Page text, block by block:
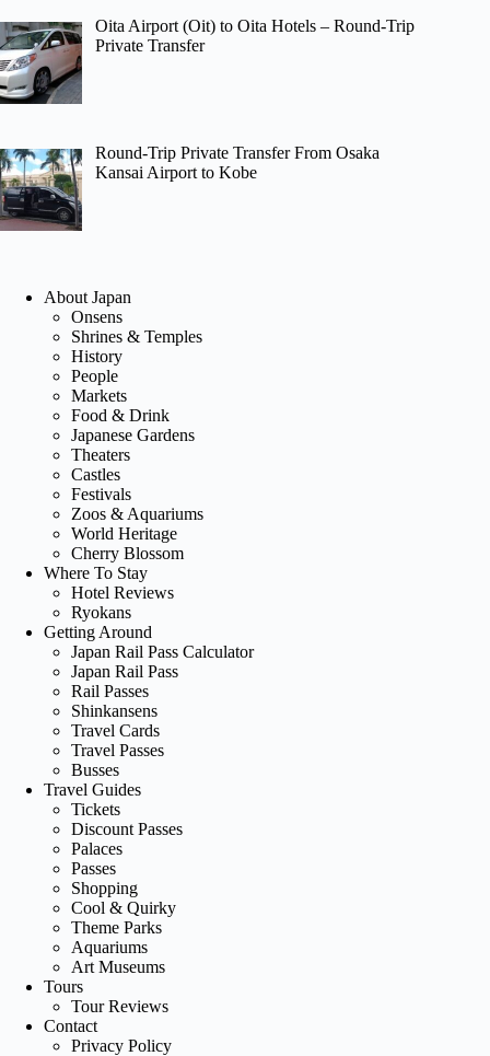
Oita Airport (Oit) to Oita Hotels – Round-Trip
Private Transfer
Round-Trip Private Transfer From Osaka
Kansai Airport to Kobe
About Japan
Onsens
Shrines & Temples
History
People
Markets
Food & Drink
Japanese Gardens
Theaters
Castles
Festivals
Zoos & Aquariums
World Heritage
Cherry Blossom
Where To Stay
Hotel Reviews
Ryokans
Getting Around
Japan Rail Pass Calculator
Japan Rail Pass
Rail Passes
Shinkansens
Travel Cards
Travel Passes
Busses
Travel Guides
Tickets
Discount Passes
Palaces
Passes
Shopping
Cool & Quirky
Theme Parks
Aquariums
Art Museums
Tours
Tour Reviews
Contact
Privacy Policy